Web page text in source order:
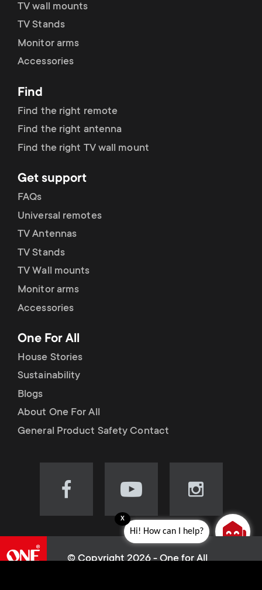
Hi! How can I help?
x
TV wall mounts
TV Stands
Monitor arms
Accessories
Find
Find the right remote
Find the right antenna
Find the right TV wall mount
Get support
FAQs
Universal remotes
TV Antennas
TV Stands
TV Wall mounts
Monitor arms
Accessories
One For All
House Stories
Sustainability
Blogs
About One For All
General Product Safety Contact
Visit
our
Facebook
(opens
Visit
our
YouTube
channel
(opens
Visit
our
Instagram
page
(opens
© Copyright 2026 - One for All